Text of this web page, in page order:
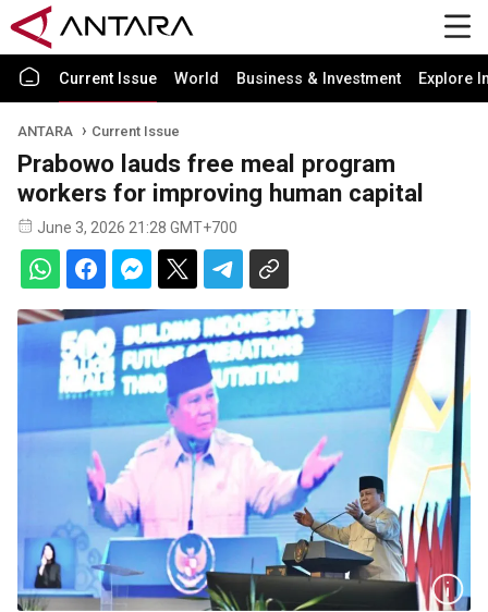
Current Issue World Business & Investment Explore
ANTARA Current Issue
Prabowo lauds free meal program
workers for improving human capital
June 3, 2026 21:28 GMT+700